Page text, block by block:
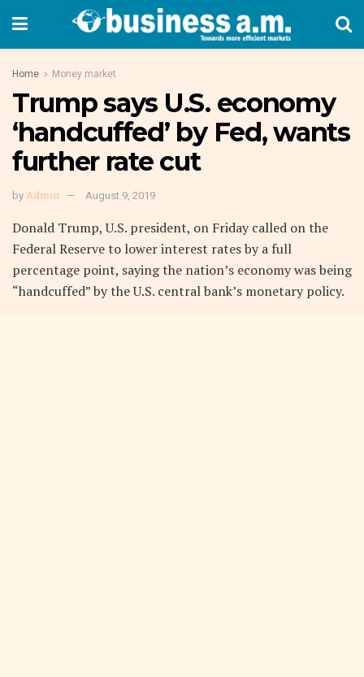
Home Money market
Trump says U.S. economy
‘handcuffed’ by Fed, wants
further rate cut
by Admin August 9, 2019
Donald Trump, U.S. president, on Friday called on the
Federal Reserve to lower interest rates by a full
percentage point, saying the nation’s economy was being
“handcuffed” by the U.S. central bank’s monetary policy.